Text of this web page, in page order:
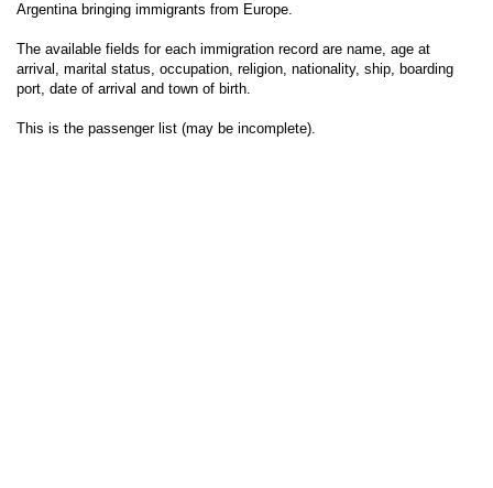
Argentina bringing immigrants from Europe.
The available fields for each immigration record are name, age at
arrival, marital status, occupation, religion, nationality, ship, boarding
port, date of arrival and town of birth.
This is the passenger list (may be incomplete).